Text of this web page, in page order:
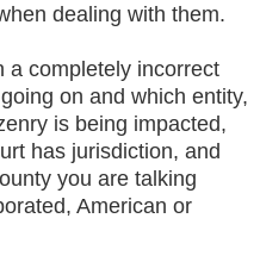
dealing with them.
a completely incorrect
on and which entity,
is being impacted,
has jurisdiction, and
you are talking
American or